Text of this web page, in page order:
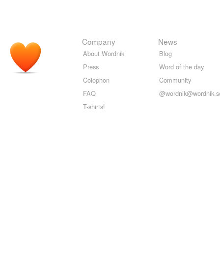
Company
About Wordnik
Press
Colophon
FAQ
T-shirts!
News
Blog
Word of the day
Community